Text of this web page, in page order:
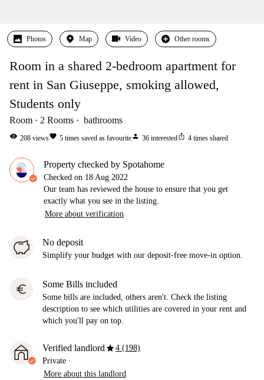
Photos Map Video Other rooms
Room in a shared 2-bedroom apartment for
rent in San Giuseppe, smoking allowed,
Students only
Room 2 Rooms bathrooms
visibility 208 viewsfavorite 5 times saved as favouriteperson 36 interestedios_share 4 times shared
Property checked by Spotahome
Checked on 18 Aug 2022
Our team has reviewed the house to ensure that you get
exactly what you see in the listing.
More about verification
No deposit
Simplify your budget with our deposit-free move-in option.
euro Some Bills included
Some bills are included, others aren't. Check the listing
description to see which utilities are covered in your rent and
which you'll pay on top.
Verified landlordstar4 (198)
Private ·
More about this landlord